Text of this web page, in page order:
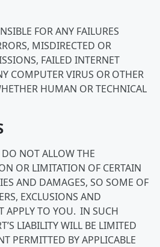
FOR ANY FAILURES
MISDIRECTED OR
FAILED INTERNET
COMPUTER VIRUS OR OTHER
HUMAN OR TECHNICAL
NOT ALLOW THE
OR LIMITATION OF CERTAIN
AND DAMAGES, SO SOME OF
EXCLUSIONS AND
APPLY TO YOU. IN SUCH
LIABILITY WILL BE LIMITED
PERMITTED BY APPLICABLE